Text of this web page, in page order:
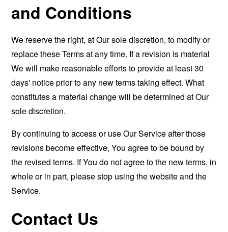
and Conditions
We reserve the right, at Our sole discretion, to modify or
replace these Terms at any time. If a revision is material
We will make reasonable efforts to provide at least 30
days' notice prior to any new terms taking effect. What
constitutes a material change will be determined at Our
sole discretion.
By continuing to access or use Our Service after those
revisions become effective, You agree to be bound by
the revised terms. If You do not agree to the new terms, in
whole or in part, please stop using the website and the
Service.
Contact Us